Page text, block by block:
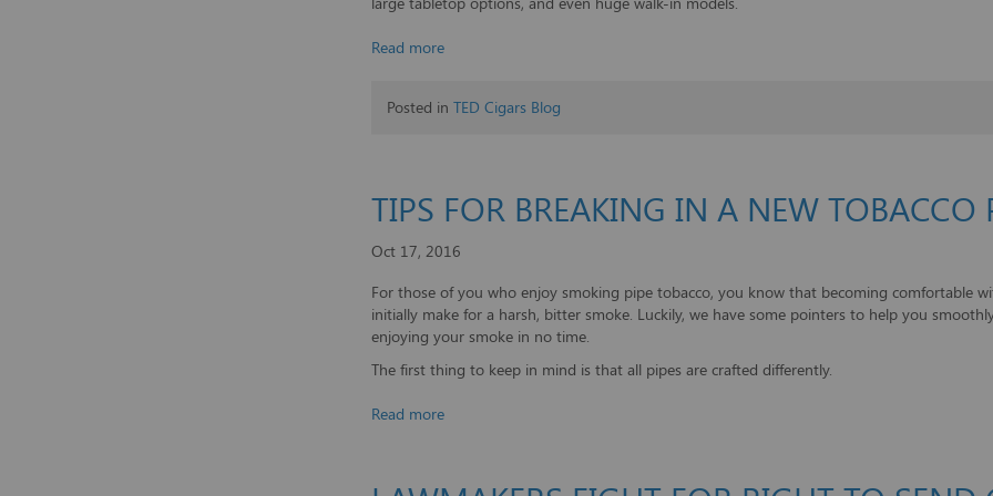
Read more
Posted inTED Cigars Blog
TIPS FOR BREAKING IN A NEW TOBACCO
Oct 17, 2016
For those of you who enjoy smoking pipe tobacco, you know that becoming comfortable
initially make for a harsh, bitter smoke. Luckily, we have some pointers to help you
enjoying your smoke in no time.
The first thing to keep in mind is that all pipes are crafted differently.
Read more